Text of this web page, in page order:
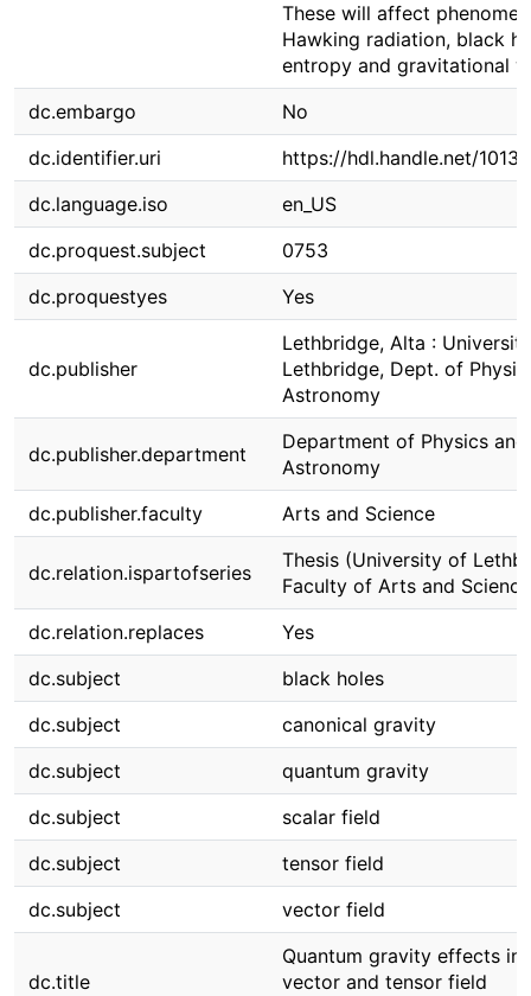
These will affect
Hawking radiation, black
entropy and gravitational
dc.embargo
No
dc.identifier.uri
https://hdl.handle.net/
dc.language.iso
en_US
dc.proquest.subject
0753
dc.proquestyes
Yes
dc.publisher
Lethbridge, Alta :
Lethbridge, Dept. of
Astronomy
dc.publisher.department
Department of Physics and
Astronomy
dc.publisher.faculty
Arts and Science
dc.relation.ispartofseries
Thesis (University of
Faculty of Arts and
dc.relation.replaces
Yes
dc.subject
black holes
dc.subject
canonical gravity
dc.subject
quantum gravity
dc.subject
scalar field
dc.subject
tensor field
dc.subject
vector field
dc.title
Quantum gravity effects in
vector and tensor field